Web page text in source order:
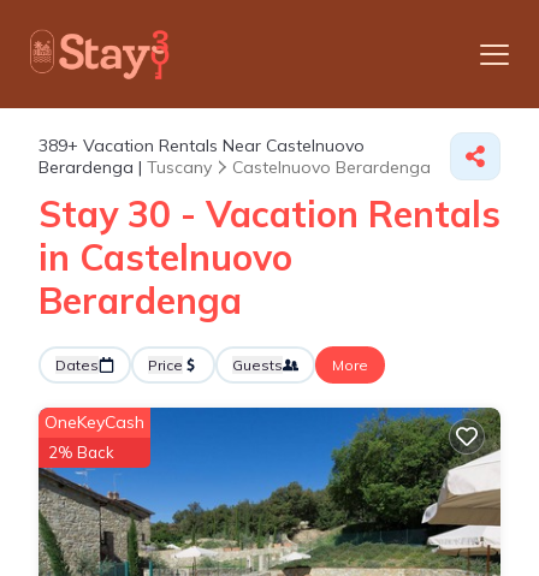
389+ Vacation Rentals Near Castelnuovo
Berardenga | Tuscany Castelnuovo Berardenga
Stay 30 - Vacation Rentals
in Castelnuovo
Berardenga
Dates Price Guests More
OneKeyCash
2% Back